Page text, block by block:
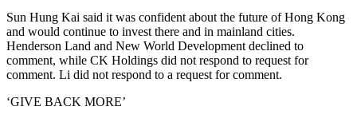
Sun Hung Kai said it was confident about the future of Hong Kong
and would continue to invest there and in mainland cities.
Henderson Land and New World Development declined to
comment, while CK Holdings did not respond to request for
comment. Li did not respond to a request for comment.
‘GIVE BACK MORE’